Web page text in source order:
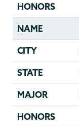
HONORS
NAME
CITY
STATE
MAJOR
HONORS